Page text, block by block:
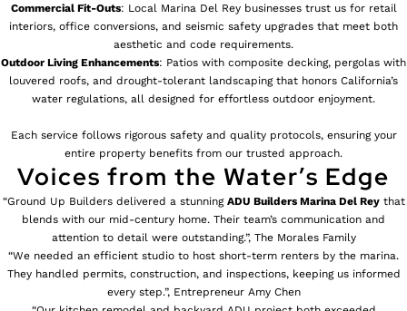
Commercial Fit-Outs: Local Marina Del Rey businesses trust us for retail
interiors, office conversions, and seismic safety upgrades that meet both
aesthetic and code requirements.
Outdoor Living Enhancements: Patios with composite decking, pergolas with
louvered roofs, and drought-tolerant landscaping that honors California’s
water regulations, all designed for effortless outdoor enjoyment.
Each service follows rigorous safety and quality protocols, ensuring your
entire property benefits from our trusted approach.
Voices from the Water’s Edge
“Ground Up Builders delivered a stunning ADU BuildersMarina Del Reythat
blends with our mid-century home. Their team’s communication and
attention to detail were outstanding.”, The Morales Family
“We needed an efficient studio to host short-term renters by the marina.
They handled permits, construction, and inspections, keeping us informed
every step.”, Entrepreneur Amy Chen